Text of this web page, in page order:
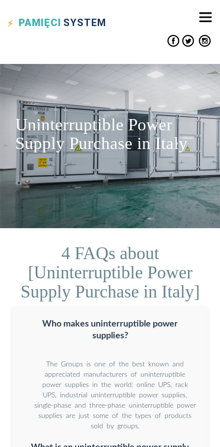
PAMIĘCI SYSTEM
Uninterruptible Power
Supply Purchase in Italy
4 FAQs about
[Uninterruptible Power
Supply Purchase in Italy]
Who makes uninterruptible power
supplies?
The Groups is one of the best known and
appreciated manufacturers of uninterruptible
power supplies in the world: online UPS, rack
UPS, industrial uninterruptible power supplies,
single-phase and three-phase uninterruptible power
supplies are just some of the types of products
sold by groups.